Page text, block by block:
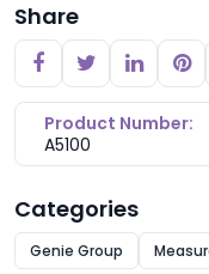
Share
Product Number:
A5100
Categories
Genie Group